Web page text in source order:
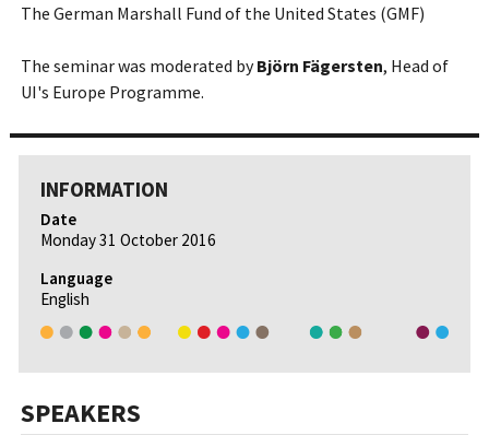
The German Marshall Fund of the United States (GMF)
The seminar was moderated byBjörn Fägersten, Head of
UI's Europe Programme.
INFORMATION
Date
Monday 31 October 2016
Language
English
SPEAKERS